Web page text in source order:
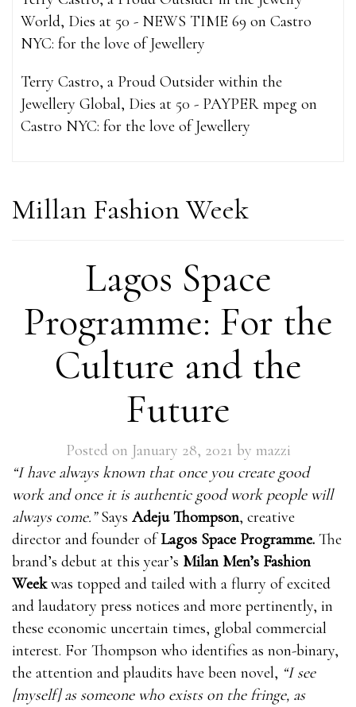
World, Dies at 50 - NEWS TIME 69 on Castro
NYC: for the love of Jewellery
Terry Castro, a Proud Outsider within the
Jewellery Global, Dies at 50 - PAYPER mpeg on
Castro NYC: for the love of Jewellery
Millan Fashion Week
Lagos Space
Programme: For the
Culture and the
Future
Posted on January 28, 2021 by mazzi
“I have always known that once you create good
work and once it is authentic good work people will
always come.”Says Adeju Thompson, creative
director and founder ofLagos Space Programme. The
brand’s debut at this year’s Milan Men’s Fashion
Weekwas topped and tailed with a flurry of excited
and laudatory press notices and more pertinently, in
these economic uncertain times, global commercial
interest. For Thompson who identifies as non-binary,
the attention and plaudits have been novel, “I see
[myself] as someone who exists on the fringe, as